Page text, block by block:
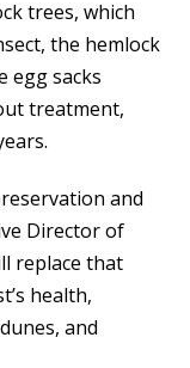
trees, which
the hemlock
egg sacks
treatment,
and
Director of
replace that
health,
and